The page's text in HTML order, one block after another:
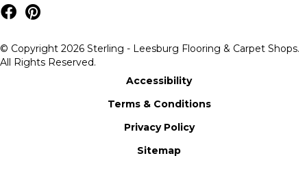
© Copyright 2026 Sterling - Leesburg Flooring & Carpet Shops.
All Rights Reserved.
Accessibility
Terms & Conditions
Privacy Policy
Sitemap